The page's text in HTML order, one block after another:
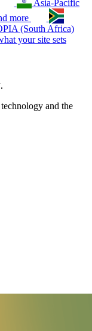
Asia-Pacific
more
(South Africa)
your site sets
and the